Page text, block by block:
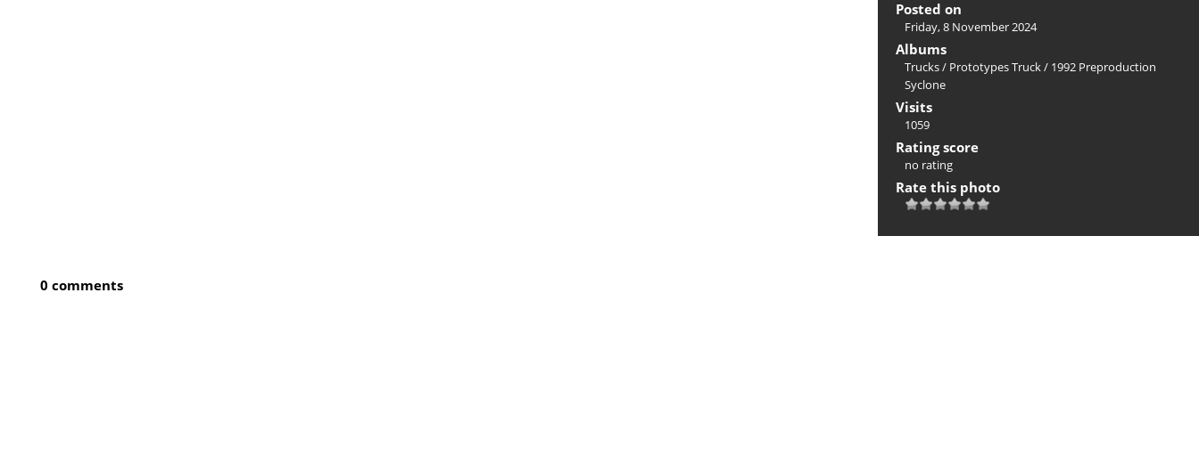
Posted on
Friday, 8 November 2024
Albums
Trucks/ Prototypes Truck/ 1992 Preproduction
Syclone
Visits
1059
Rating score
no rating
Rate this photo
0 comments